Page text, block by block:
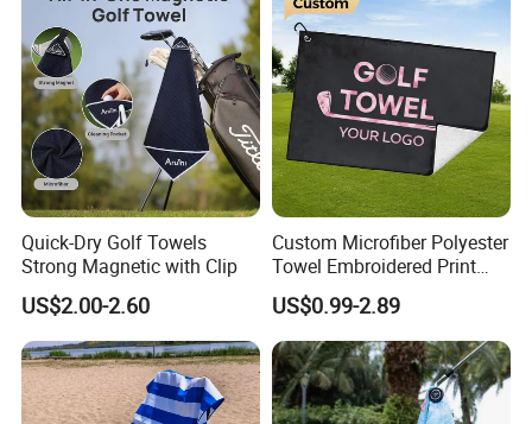
Quick-Dry Golf Towels
Strong Magnetic with Clip
US$2.00-2.60
Custom Microfiber Polyester
Towel Embroidered Print
Logo Golf Clubs Balls
Cleaning Waffle Golf Towels
with Grommet and Hook
US$0.99-2.89